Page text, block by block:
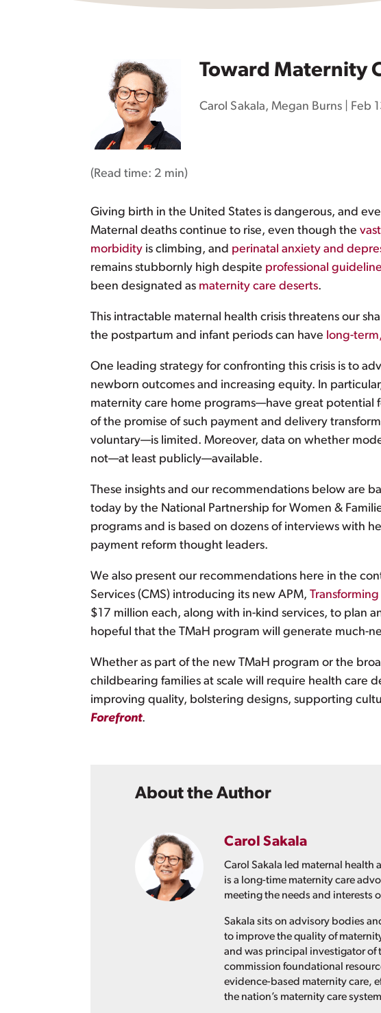
Toward Maternity
Carol Sakala, Megan Burns| Feb
(Read time: 2 min)
Giving birth in the United States is dangerous, and
Maternal deaths continue to rise, even though the
morbidity is climbing, and perinatal anxiety and
remains stubbornly high despite professional
been designated as maternity care deserts.
This intractable maternal health crisis threatens our
the postpartum and infant periods can have long-
One leading strategy for confronting this crisis is to
newborn outcomes and increasing equity. In
maternity care home programs—have great potential
of the promise of such payment and delivery
voluntary—is limited. Moreover, data on whether
not—at least publicly—available.
These insights and our recommendations below are
today by the National Partnership for Women &
programs and is based on dozens of interviews with
payment reform thought leaders.
We also present our recommendations here in the
Services (CMS) introducing its new APM,
$17 million each, along with in-kind services, to plan
hopeful that the TMaH program will generate much-
Whether as part of the new TMaH program or the
childbearing families at scale will require health care
improving quality, bolstering designs, supporting
Forefront.
About the Author
Carol Sakala
Carol Sakala led maternal health
is a long-time maternity care
meeting the needs and interests
Sakala sits on advisory bodies
to improve the quality of
and was principal investigator of
commission foundational
evidence-based maternity care,
the nation’s maternity care